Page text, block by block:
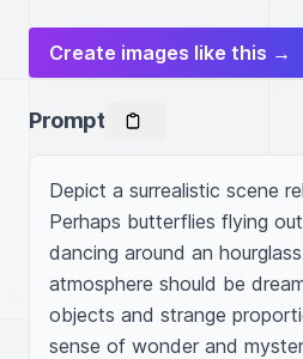
Create images like this →
Prompt
Depict a surrealistic scene
Perhaps butterflies flying
dancing around an
atmosphere should be
objects and strange
sense of wonder and